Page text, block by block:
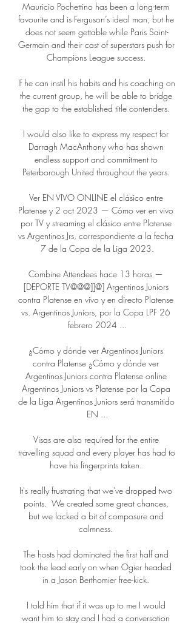
Mauricio Pochettino has been a long-term
favourite and is Ferguson’s ideal man, but he
does not seem gettable while Paris Saint-
Germain and their cast of superstars push for
Champions League success.
If he can instil his habits and his coaching on
the current group, he will be able to bridge
the gap to the established title contenders.
I would also like to express my respect for
Darragh MacAnthony who has shown
endless support and commitment to
Peterborough United throughout the years.
Ver EN VIVO ONLINE el clásico entre
Platense y 2 oct 2023 — Cómo ver en vivo
por TV y streaming el clásico entre Platense
vs Argentinos Jrs, correspondiente a la fecha
7 de la Copa de la Liga 2023.
Combine Attendees hace 13 horas —
[DEPORTE TV@@@]]@] Argentinos Juniors
contra Platense en vivo y en directo Platense
vs. Argentinos Juniors, por la Copa LPF 26
febrero 2024 ...
¿Cómo y dónde ver Argentinos Juniors
contra Platense ¿Cómo y dónde ver
Argentinos Juniors contra Platense online
Argentinos Juniors vs Platense por la Copa
de la Liga Argentinos Juniors será transmitido
EN ...
Visas are also required for the entire
travelling squad and every player has had to
have his fingerprints taken.
It's really frustrating that we've dropped two
points.  We created some great chances,
but we lacked a bit of composure and
calmness.
The hosts had dominated the first half and
took the lead early on when Ogier headed
in a Jason Berthomier free-kick.
I told him that if it was up to me I would
want him to stay and I had a conversation